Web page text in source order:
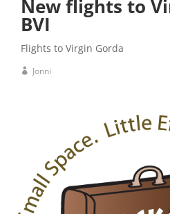
New flights to
BVI
Flights to Virgin Gorda
Jonni